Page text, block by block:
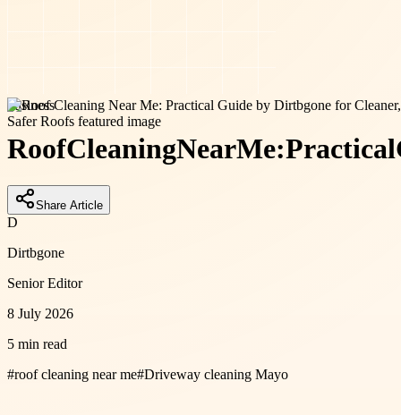
business
RoofCleaningNearMe:Practical
Share Article
D
Dirtbgone
Senior Editor
8 July 2026
5 min read
#roof cleaning near me#Driveway cleaning Mayo